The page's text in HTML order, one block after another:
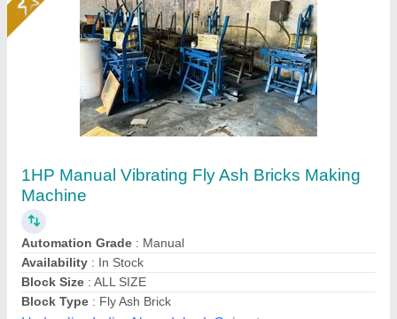
Fly Ash Brick Machine Manufacturer
₹ 11,40,000
Automation Grade : Automatic
Automation Level: Automatic
Availability : In Stock
Bricks Per Stroke: 6 pcs